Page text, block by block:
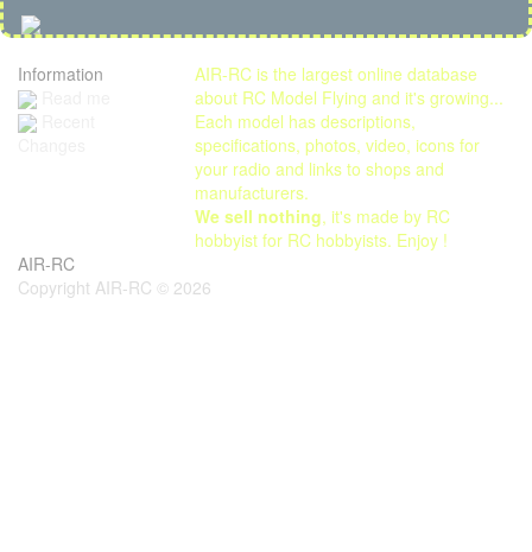
Information
AIR-RC is the largest online database
about RC Model Flying and it's growing...
Each model has descriptions,
specifications, photos, video, icons for
your radio and links to shops and
manufacturers.
We sell nothing, it's made by RC
hobbyist for RC hobbyists. Enjoy !
AIR-RC
Copyright AIR-RC © 2026